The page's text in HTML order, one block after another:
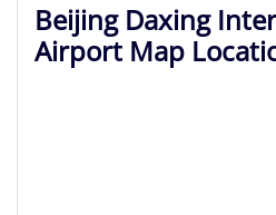
Beijing Daxing
Airport Map